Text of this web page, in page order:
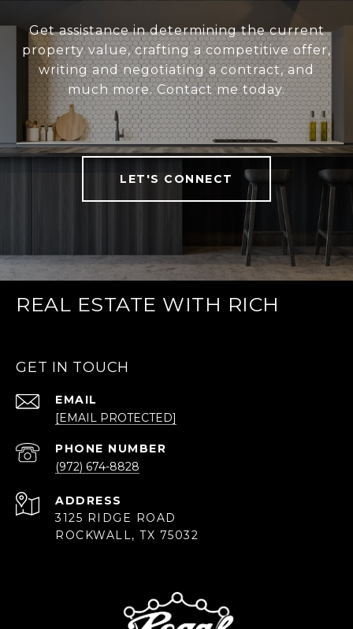
Get assistance in determining the current
property value, crafting a competitive offer,
writing and negotiating a contract, and
much more. Contact me today.
LET'S CONNECT
REAL ESTATE WITH RICH
GET IN TOUCH
EMAIL
[EMAIL PROTECTED]
PHONE NUMBER
(972) 674-8828
ADDRESS
3125 RIDGE ROAD
ROCKWALL, TX 75032